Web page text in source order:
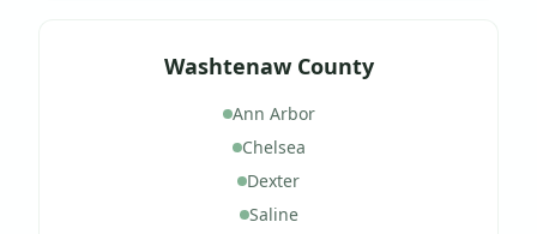
Washtenaw County
Ann Arbor
Chelsea
Dexter
Saline